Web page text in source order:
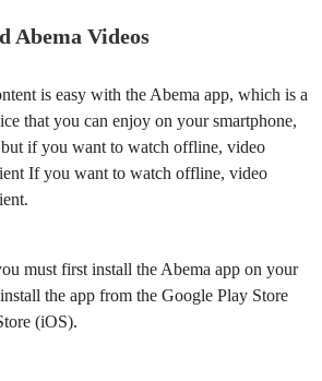
Abema Videos
is easy with the Abema app, which is a
that you can enjoy on your smartphone,
if you want to watch offline, video
If you want to watch offline, video
must first install the Abema app on your
the app from the Google Play Store
(iOS).